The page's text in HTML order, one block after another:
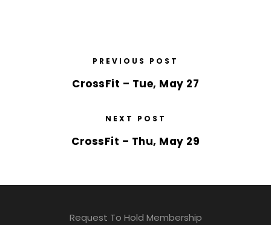
PREVIOUS POST
CrossFit – Tue, May 27
NEXT POST
CrossFit – Thu, May 29
Request To Hold Membership